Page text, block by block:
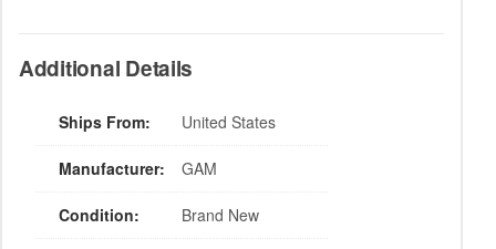
Additional Details
Ships From: United States
Manufacturer: GAM
Condition: Brand New